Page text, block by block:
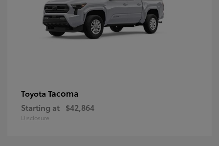
Toyota Tacoma
Starting at $42,864
Disclosure